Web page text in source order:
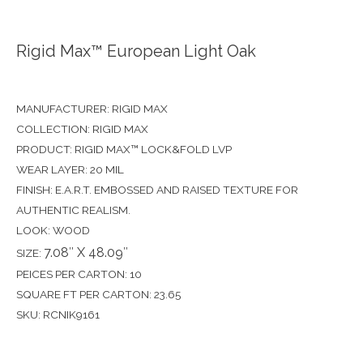
Rigid Max™ European Light Oak
MANUFACTURER: RIGID MAX
COLLECTION: RIGID MAX
PRODUCT: RIGID MAX™ LOCK&FOLD LVP
WEAR LAYER: 20 MIL
FINISH: E.A.R.T. EMBOSSED AND RAISED TEXTURE FOR
AUTHENTIC REALISM.
LOOK: WOOD
SIZE: 7.08″ X 48.09″
PEICES PER CARTON: 10
SQUARE FT PER CARTON: 23.65
SKU: RCNIK9161